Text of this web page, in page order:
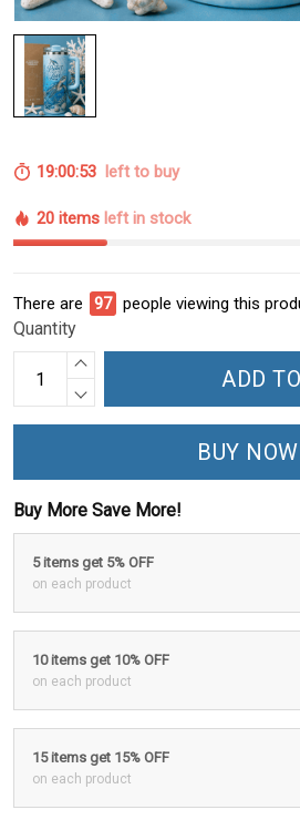
19:00:52 left to buy
20 items left in stock
There are 98 people viewing this
Quantity
ADD
BUY NOW
Buy More Save More!
5 items get 5% OFF
on each product
10 items get 10% OFF
on each product
15 items get 15% OFF
on each product